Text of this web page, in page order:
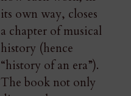
its own way, closes
a chapter of musical
history (hence
“history of an era”).
The book not only